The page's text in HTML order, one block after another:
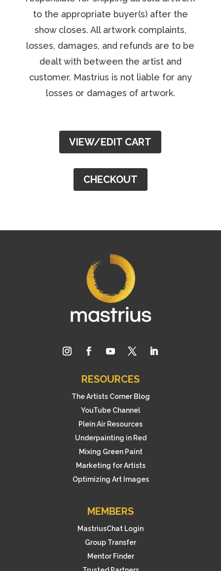
to the appropriate buyer(s) after the
show closes. All artwork complaints,
losses, damages, and refunds are to be
dealt with between the artist and
customer. Mastrius is not liable for any
losses or damages of artwork.
VIEW/EDIT CART
CHECKOUT
RESOURCES
The Artists Corner Blog
YouTube Channel
Plein Air Resources
Underpainting in Red
Mixing Green Paint
Marketing for Artists
Optimizing Art Images
MEMBERS
MastriusChat Login
Group Transfer
Mentor Finder